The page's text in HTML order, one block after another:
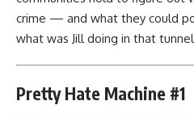
crime — and what they could
what was Jill doing in that
Pretty Hate Machine #1